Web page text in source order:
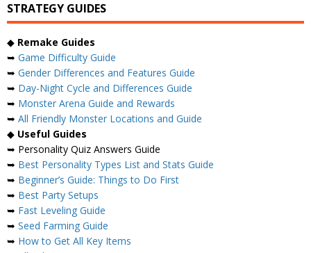
STRATEGY GUIDES
◆ Remake Guides
➥ Game Difficulty Guide
➥ Gender Differences and Features Guide
➥ Day-Night Cycle and Differences Guide
➥ Monster Arena Guide and Rewards
➥ All Friendly Monster Locations and Guide
◆ Useful Guides
➥ Personality Quiz Answers Guide
➥ Best Personality Types List and Stats Guide
➥ Beginner’s Guide: Things to Do First
➥ Best Party Setups
➥ Fast Leveling Guide
➥ Seed Farming Guide
➥ How to Get All Key Items